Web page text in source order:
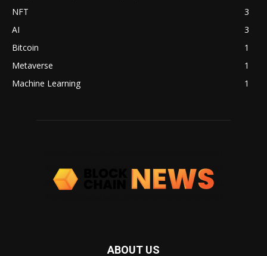
NFT
3
AI
3
Bitcoin
1
Metaverse
1
Machine Learning
1
ABOUT US